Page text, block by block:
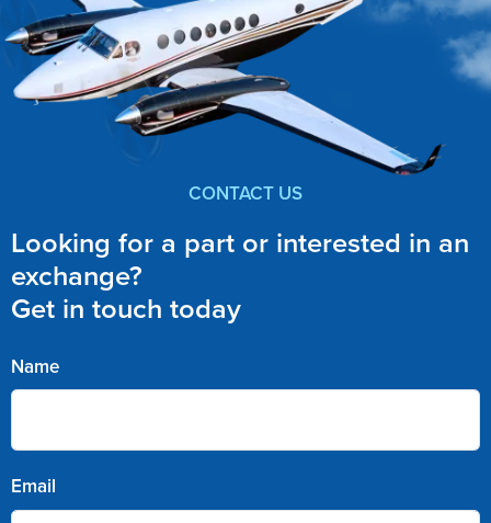
CONTACT US
Looking for a part or interested in an
exchange?
Get in touch today
Name
Email